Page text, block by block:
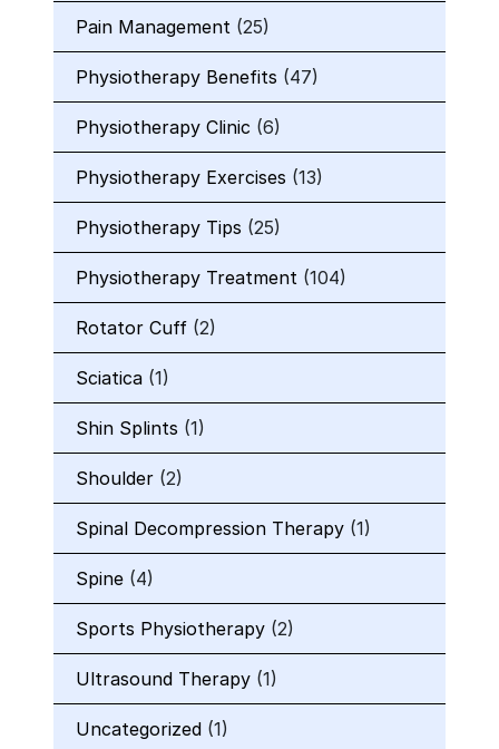
Pain Management (25)
Physiotherapy Benefits (47)
Physiotherapy Clinic (6)
Physiotherapy Exercises (13)
Physiotherapy Tips (25)
Physiotherapy Treatment (104)
Rotator Cuff (2)
Sciatica (1)
Shin Splints (1)
Shoulder (2)
Spinal Decompression Therapy (1)
Spine (4)
Sports Physiotherapy (2)
Ultrasound Therapy (1)
Uncategorized (1)